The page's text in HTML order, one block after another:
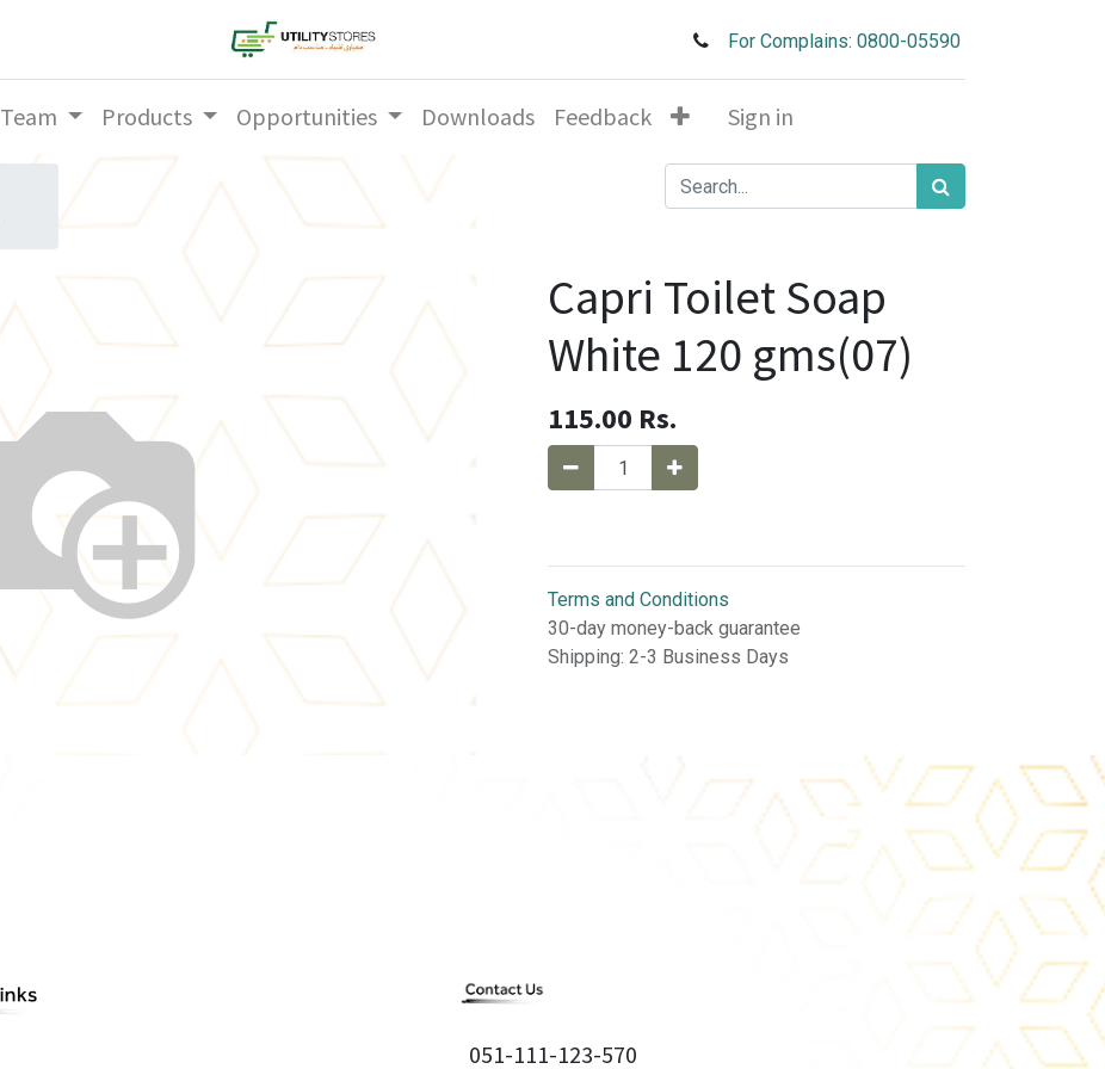
For Complains: 0800-05590
Team Products Opportunities Downloads Feedback Sign in
Capri Toilet Soap
White 120 gms(07)
115.00 Rs.
Terms and Conditions
30-day money-back guarantee
Shipping: 2-3 Business Days
051-111-123-570